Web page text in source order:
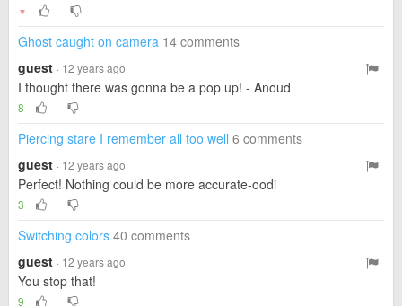
▼
Ghost caught on camera 14 comments
guest · 12 years ago
I thought there was gonna be a pop up! - Anoud
8
Piercing stare I remember all too well 6 comments
guest · 12 years ago
Perfect! Nothing could be more accurate-oodi
3
Switching colors 40 comments
guest · 12 years ago
You stop that!
9